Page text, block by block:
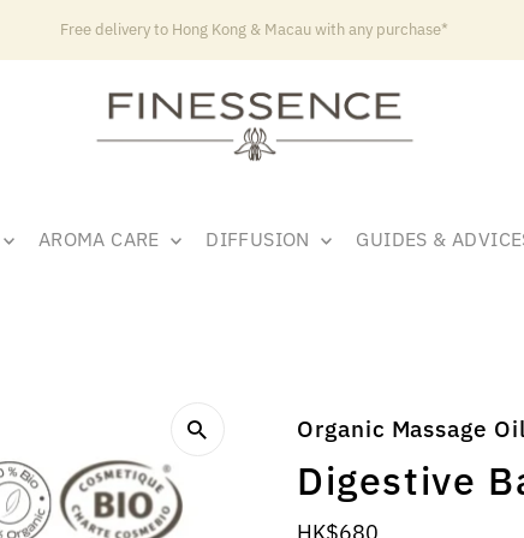
Free delivery to Hong Kong & Macau with any purchase*
AROMA CARE DIFFUSION GUIDES &
Organic Massage Oil
Digestive